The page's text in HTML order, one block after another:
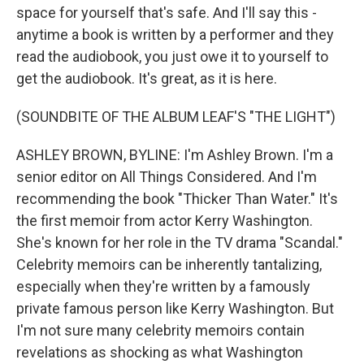
space for yourself that's safe. And I'll say this -
anytime a book is written by a performer and they
read the audiobook, you just owe it to yourself to
get the audiobook. It's great, as it is here.
(SOUNDBITE OF THE ALBUM LEAF'S "THE LIGHT")
ASHLEY BROWN, BYLINE: I'm Ashley Brown. I'm a
senior editor on All Things Considered. And I'm
recommending the book "Thicker Than Water." It's
the first memoir from actor Kerry Washington.
She's known for her role in the TV drama "Scandal."
Celebrity memoirs can be inherently tantalizing,
especially when they're written by a famously
private famous person like Kerry Washington. But
I'm not sure many celebrity memoirs contain
revelations as shocking as what Washington